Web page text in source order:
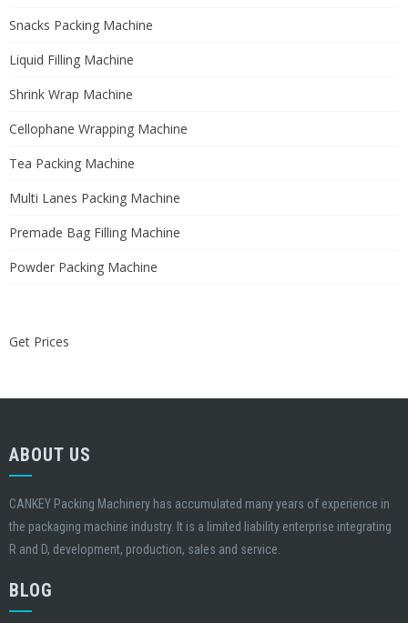
Snacks Packing Machine
Liquid Filling Machine
Shrink Wrap Machine
Cellophane Wrapping Machine
Tea Packing Machine
Multi Lanes Packing Machine
Premade Bag Filling Machine
Powder Packing Machine
Get Prices
ABOUT US
CANKEY Packing Machinery has accumulated many years of experience in
the packaging machine industry. It is a limited liability enterprise integrating
R and D, development, production, sales and service.
BLOG